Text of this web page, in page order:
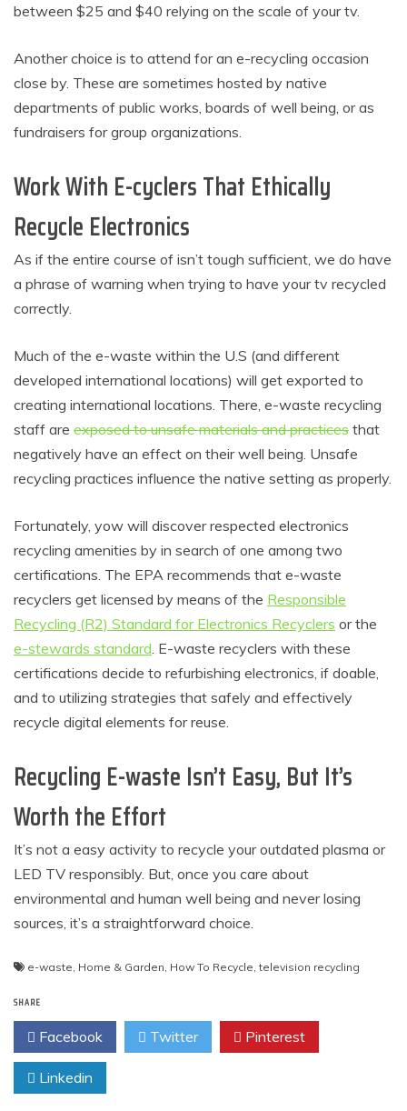
between $25 and $40 relying on the scale of your tv.
Another choice is to attend for an e-recycling occasion
close by. These are sometimes hosted by native
departments of public works, boards of well being, or as
fundraisers for group organizations.
Work With E-cyclers That Ethically
Recycle Electronics
As if the entire course of isn’t tough sufficient, we do have
a phrase of warning when trying to have your tv recycled
correctly.
Much of the e-waste within the U.S (and different
developed international locations) will get exported to
creating international locations. There, e-waste recycling
staff are exposed to unsafe materials and practices that
negatively have an effect on their well being. Unsafe
recycling practices influence the native setting as properly.
Fortunately, yow will discover respected electronics
recycling amenities by in search of one among two
certifications. The EPA recommends that e-waste
recyclers get licensed by means of the Responsible
Recycling (R2) Standard for Electronics Recyclers or the
e-stewards standard. E-waste recyclers with these
certifications decide to refurbishing electronics, if doable,
and to utilizing strategies that safely and effectively
recycle digital elements for reuse.
Recycling E-waste Isn’t Easy, But It’s
Worth the Effort
It’s not a easy activity to recycle your outdated plasma or
LED TV responsibly. But, once you care about
environmental and human well being and never losing
sources, it’s a straightforward choice.
e-waste, Home & Garden, How To Recycle,television recycling
SHARE
Facebook Twitter Pinterest
Linkedin